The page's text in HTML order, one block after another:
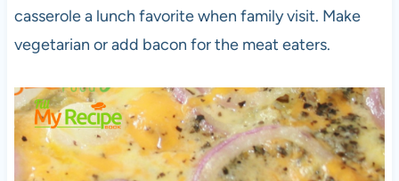
casserole a lunch favorite when family visit. Make
vegetarian or add bacon for the meat eaters.